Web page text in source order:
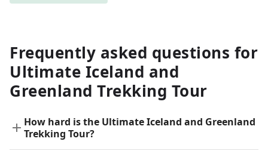
Frequently asked questions for
Ultimate Iceland and
Greenland Trekking Tour
How hard is the Ultimate Iceland and Greenland
Trekking Tour?